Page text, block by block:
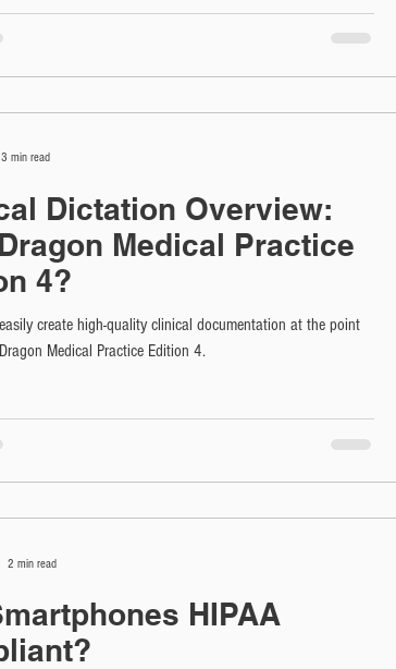
Dictation Overview:
Medical Practice
4?
create high-quality clinical documentation at the point
Medical Practice Edition 4.
3 min read
HIPAA
2 min read